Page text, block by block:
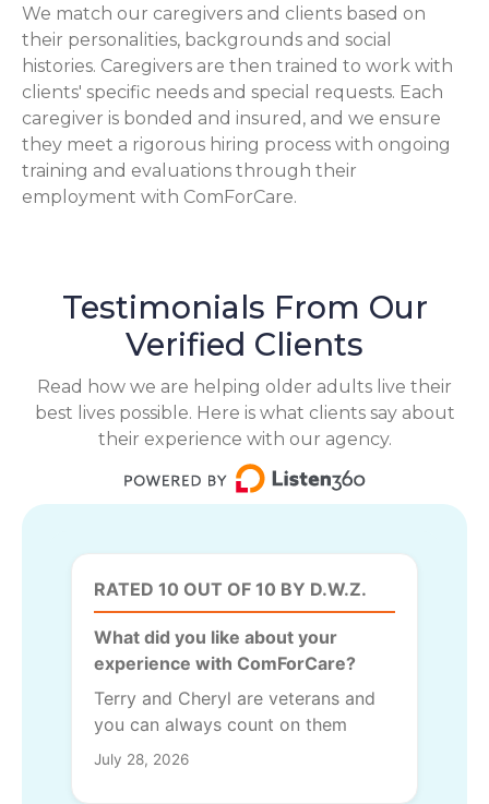
We match our caregivers and clients based on
their personalities, backgrounds and social
histories. Caregivers are then trained to work with
clients' specific needs and special requests. Each
caregiver is bonded and insured, and we ensure
they meet a rigorous hiring process with ongoing
training and evaluations through their
employment with ComForCare.
Testimonials From Our
Verified Clients
Read how we are helping older adults live their
best lives possible. Here is what clients say about
their experience with our agency.
RATED 10 OUT OF 10 BY D.W.Z.
What did you like about your
experience with ComForCare?
Terry and Cheryl are veterans and
you can always count on them
July 28, 2026